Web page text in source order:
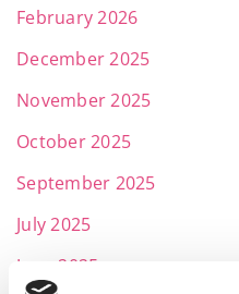
February 2026
December 2025
November 2025
October 2025
September 2025
July 2025
June 2025